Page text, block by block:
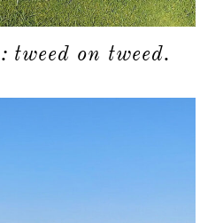
tweed on tweed.